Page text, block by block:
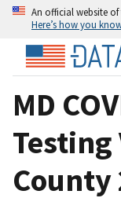
An official website
Here’s how you
MD
County